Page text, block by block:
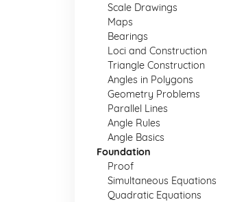
Scale Drawings
Maps
Bearings
Loci and Construction
Triangle Construction
Angles in Polygons
Geometry Problems
Parallel Lines
Angle Rules
Angle Basics
Foundation
Proof
Simultaneous Equations
Quadratic Equations